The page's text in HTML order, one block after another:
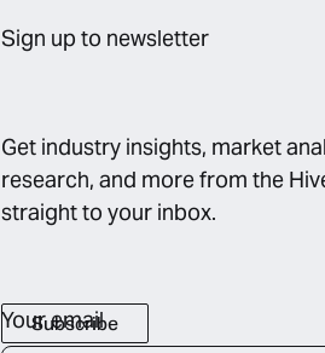
Sign up to newsletter
Get industry insights, market
research, and more from the
straight to your inbox.
Your email
Subscribe
Subscribe